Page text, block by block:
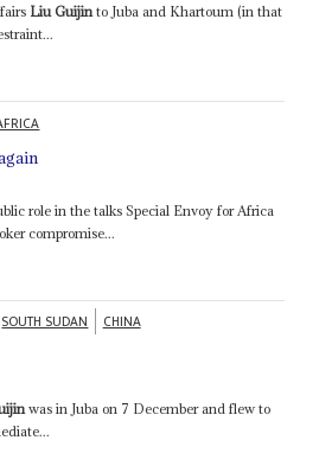
Liu Guijinto Juba and Khartoum (in that
role in the talks Special Envoy for Africa
compromise...
SOUTH SUDAN CHINA
was in Juba on 7 December and flew to